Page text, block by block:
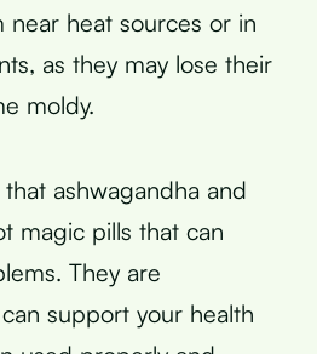
near heat sources or in
as they may lose their
moldy.
ashwagandha and
magic pills that can
They are
support your health